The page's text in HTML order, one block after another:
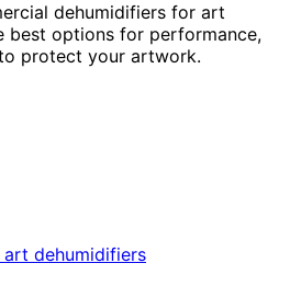
dehumidifiers for art
best options for performance,
protect your artwork.